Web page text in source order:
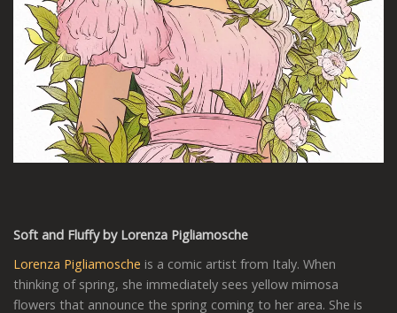
Soft and Fluffy by Lorenza Pigliamosche
Lorenza Pigliamosche is a comic artist from Italy. When
thinking of spring, she immediately sees yellow mimosa
flowers that announce the spring coming to her area. She is